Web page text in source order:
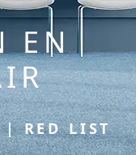
EN
| RED LIST